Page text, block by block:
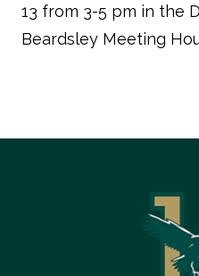
13 from 3-5 pm in the
Beardsley Meeting